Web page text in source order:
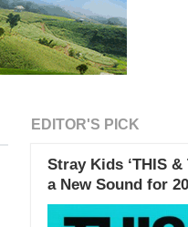
EDITOR'S PICK
Stray Kids ‘THIS
a New Sound for